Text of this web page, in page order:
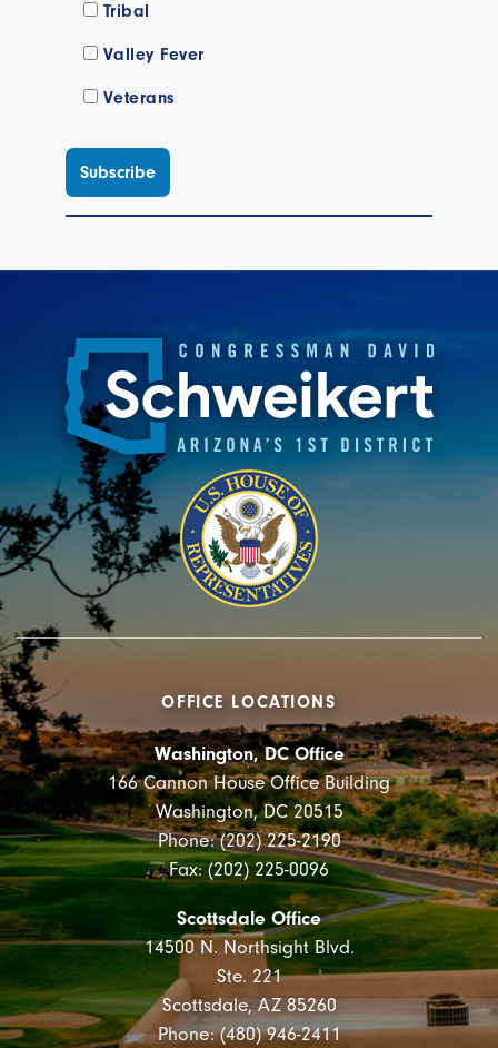
Tribal
Valley Fever
Veterans
OFFICE LOCATIONS
Washington, DC Office
166 Cannon House Office Building
Washington, DC 20515
Phone: (202) 225-2190
Fax: (202) 225-0096
Scottsdale Office
14500 N. Northsight Blvd.
Ste. 221
Scottsdale, AZ 85260
Phone: (480) 946-2411